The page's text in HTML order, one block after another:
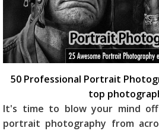
50 Professional Portrait
top
It's time to blow your mind
portrait photography from